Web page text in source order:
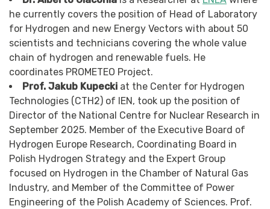
he currently covers the position of Head of Laboratory
for Hydrogen and new Energy Vectors with about 50
scientists and technicians covering the whole value
chain of hydrogen and renewable fuels. He
coordinates PROMETEO Project.
Prof. Jakub Kupecki at the Center for Hydrogen
Technologies (CTH2) of IEN, took up the position of
Director of the National Centre for Nuclear Research in
September 2025. Member of the Executive Board of
Hydrogen Europe Research, Coordinating Board in
Polish Hydrogen Strategy and the Expert Group
focused on Hydrogen in the Chamber of Natural Gas
Industry, and Member of the Committee of Power
Engineering of the Polish Academy of Sciences. Prof.